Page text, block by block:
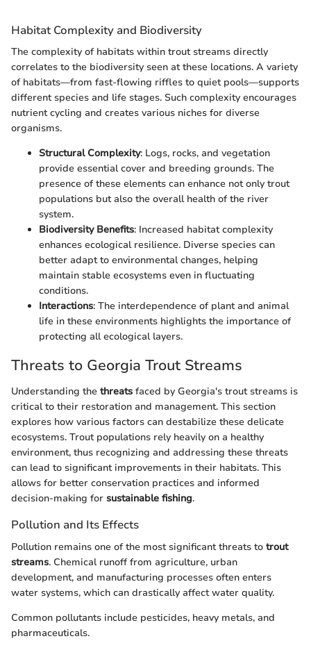
Habitat Complexity and Biodiversity
The complexity of habitats within trout streams directly
correlates to the biodiversity seen at these locations. A variety
of habitats—from fast-flowing riffles to quiet pools—supports
different species and life stages. Such complexity encourages
nutrient cycling and creates various niches for diverse
organisms.
Structural Complexity: Logs, rocks, and vegetation
provide essential cover and breeding grounds. The
presence of these elements can enhance not only trout
populations but also the overall health of the river
system.
Biodiversity Benefits: Increased habitat complexity
enhances ecological resilience. Diverse species can
better adapt to environmental changes, helping
maintain stable ecosystems even in fluctuating
conditions.
Interactions: The interdependence of plant and animal
life in these environments highlights the importance of
protecting all ecological layers.
Threats to Georgia Trout Streams
Understanding the threats faced by Georgia's trout streams is
critical to their restoration and management. This section
explores how various factors can destabilize these delicate
ecosystems. Trout populations rely heavily on a healthy
environment, thus recognizing and addressing these threats
can lead to significant improvements in their habitats. This
allows for better conservation practices and informed
decision-making for sustainable fishing.
Pollution and Its Effects
Pollution remains one of the most significant threats to trout
streams. Chemical runoff from agriculture, urban
development, and manufacturing processes often enters
water systems, which can drastically affect water quality.
Common pollutants include pesticides, heavy metals, and
pharmaceuticals.